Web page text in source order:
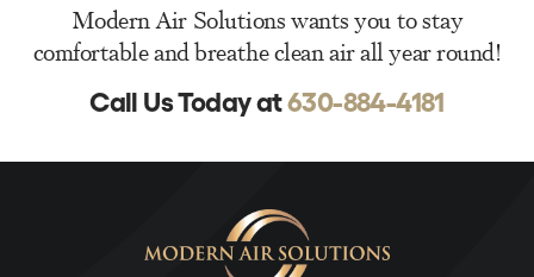
Modern Air Solutions wants you to stay
comfortable and breathe clean air all year round!
Call Us Today at630-884-4181